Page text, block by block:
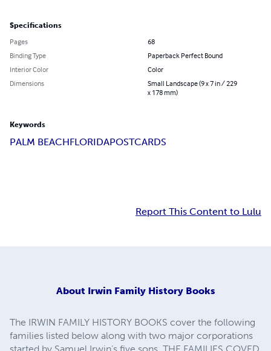
Specifications
Pages
68
Binding Type
Paperback Perfect Bound
Interior Color
Color
Dimensions
Small Landscape (9 x 7 in / 229
x 178 mm)
Keywords
PALM BEACHFLORIDAPOSTCARDS
Report This Content to Lulu
About Irwin Family History Books
The IRWIN FAMILY HISTORY BOOKS cover the following
families listed below along with two major corporations